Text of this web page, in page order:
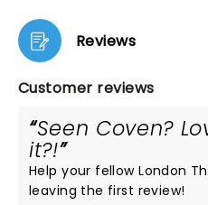
Reviews
Customer reviews
Seen Coven?
it?!
Help your fellow London
leaving the first review!